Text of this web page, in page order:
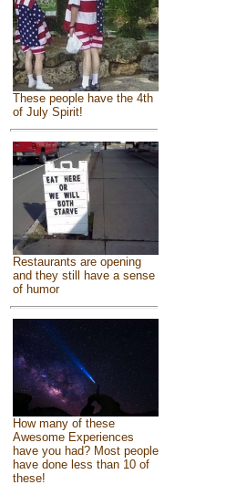
These people have the 4th
of July Spirit!
Restaurants are opening
and they still have a sense
of humor
How many of these
Awesome Experiences
have you had? Most people
have done less than 10 of
these!